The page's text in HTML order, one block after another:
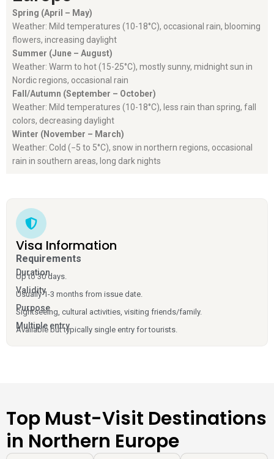
Spring (April – May)
Weather: Mild temperatures (10-18°C), occasional rain, blooming
flowers, increasing daylight
Summer (June – August)
Weather: Warm to hot (15-25°C), mostly sunny, midnight sun in
Nordic regions, occasional rain
Fall/Autumn (September – October)
Weather: Mild temperatures (10-18°C), less rain than spring, fall
colors, decreasing daylight
Winter (November – March)
Weather: Cold (−5 to 5°C), snow in northern regions, occasional
rain in southern areas, long dark nights
Visa Information
Requirements
Duration
Up to 30 days.
Validity
Usually 1-3 months from issue date.
Purpose
Sightseeing, cultural activities, visiting friends/family.
Multiple entry
Available but typically single entry for tourists.
Top Must-Visit Destinations
in Northern Europe